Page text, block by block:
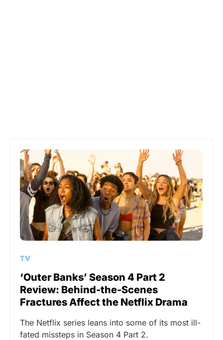
TV
‘Outer Banks’ Season 4 Part 2
Review: Behind-the-Scenes
Fractures Affect the Netflix Drama
The Netflix series leans into some of its most ill-
fated missteps in Season 4 Part 2.